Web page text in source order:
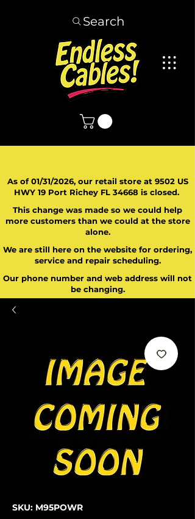
Search
As of 01/31/2026, our retail store at 9502 US
HWY 19 Port Richey FL 34668 is closed.
This change was made so we could help
more customers than we could at the store
alone.
We are still here on the website for ordering,
service and repair scheduling.
Our phone number and web address will not
be changing.
SKU: M95POWR